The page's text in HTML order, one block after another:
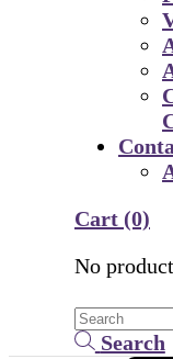
Cart (0)
No
Search